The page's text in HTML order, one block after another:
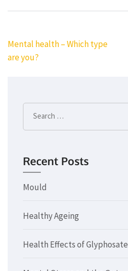
Post
navigation
Mental health – Which type
are you?
Search
for:
Recent Posts
Mould
Healthy Ageing
Health Effects of Glyphosate